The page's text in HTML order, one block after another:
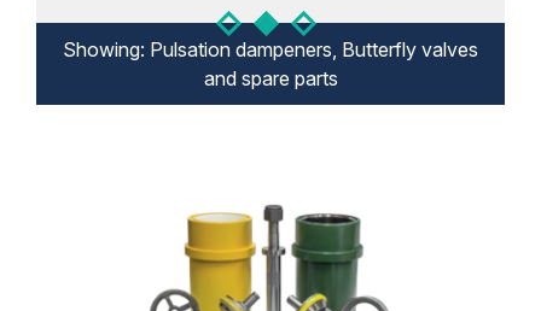
Showing: Mud pump system
Showing: Pulsation dampeners, Butterfly valves
and spare parts
Showing: Mud gate valves, spare parts